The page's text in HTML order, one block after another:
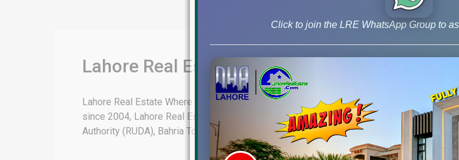
Lahore Real Estate | DHA | Multan | Quetta |
Lahore Real Estate Where Dreams Come True Explore a Wide Range of Plots for Sale
since 2004, Lahore Real Estate is authorized estate agent for numerous prestigious
Authority (RUDA), Bahria Town Lahore, Lahore [...]
Click to join the LRE WhatsApp Group to